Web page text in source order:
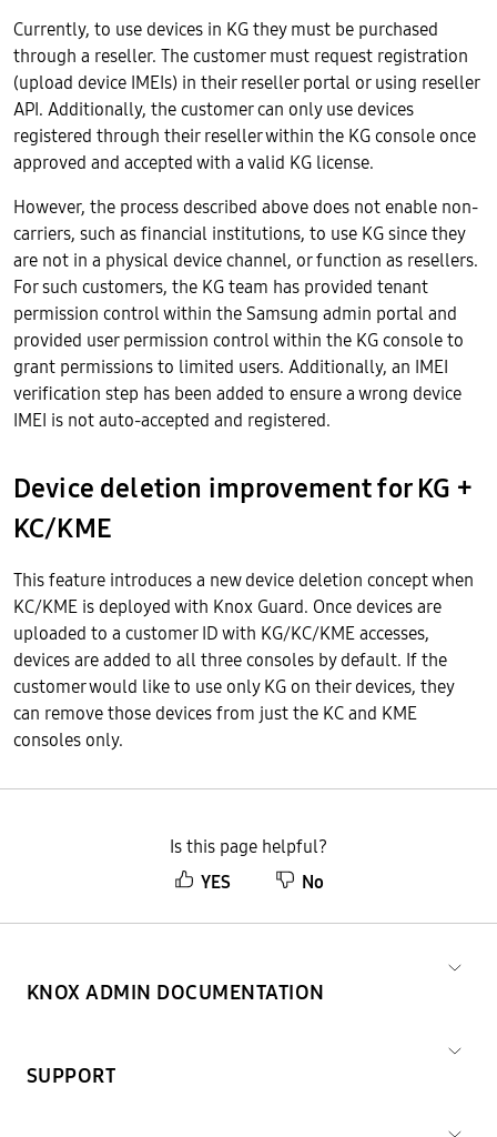
Currently, to use devices in KG they must be purchased
through a reseller. The customer must request registration
(upload device IMEIs) in their reseller portal or using reseller
API. Additionally, the customer can only use devices
registered through their reseller within the KG console once
approved and accepted with a valid KG license.
However, the process described above does not enable non-
carriers, such as financial institutions, to use KG since they
are not in a physical device channel, or function as resellers.
For such customers, the KG team has provided tenant
permission control within the Samsung admin portal and
provided user permission control within the KG console to
grant permissions to limited users. Additionally, an IMEI
verification step has been added to ensure a wrong device
IMEI is not auto-accepted and registered.
Device deletion improvement for KG +
KC/KME
This feature introduces a new device deletion concept when
KC/KME is deployed with Knox Guard. Once devices are
uploaded to a customer ID with KG/KC/KME accesses,
devices are added to all three consoles by default. If the
customer would like to use only KG on their devices, they
can remove those devices from just the KC and KME
consoles only.
Is this page helpful?
YES
No
KNOX ADMIN DOCUMENTATION
SUPPORT